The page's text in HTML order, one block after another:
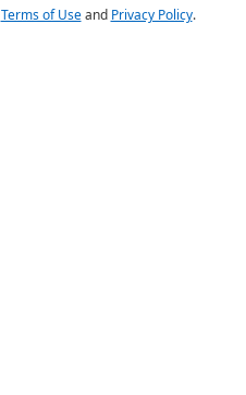
Terms of Useand Privacy Policy.